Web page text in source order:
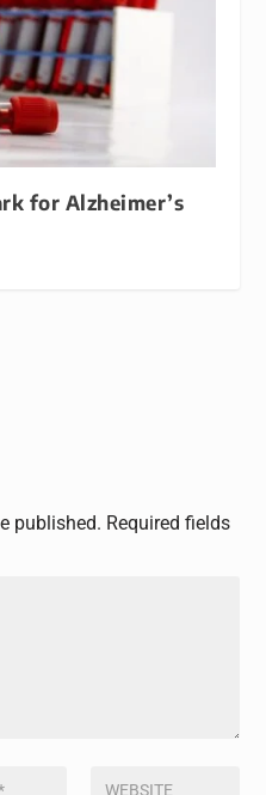
for Alzheimer’s
published. Required fields